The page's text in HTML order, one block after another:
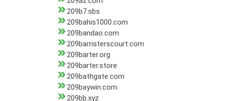
209b7.sbs
209bahis1000.com
209bandao.com
209barristerscourt.com
209barter.org
209barter.store
209bathgate.com
209baywin.com
209bb.xyz